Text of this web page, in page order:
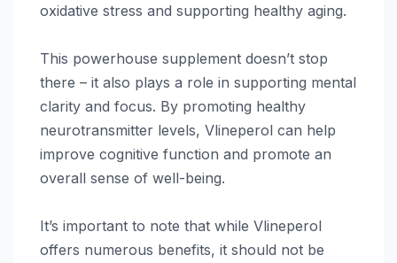
oxidative stress and supporting healthy aging.
This powerhouse supplement doesn’t stop
there – it also plays a role in supporting mental
clarity and focus. By promoting healthy
neurotransmitter levels, Vlineperol can help
improve cognitive function and promote an
overall sense of well-being.
It’s important to note that while Vlineperol
offers numerous benefits, it should not be